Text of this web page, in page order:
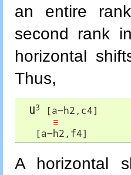
an entire
second rank
horizontal
Thus,
U3
[a-h2,c4]
≡
   [a-h2,f4]
A horizontal